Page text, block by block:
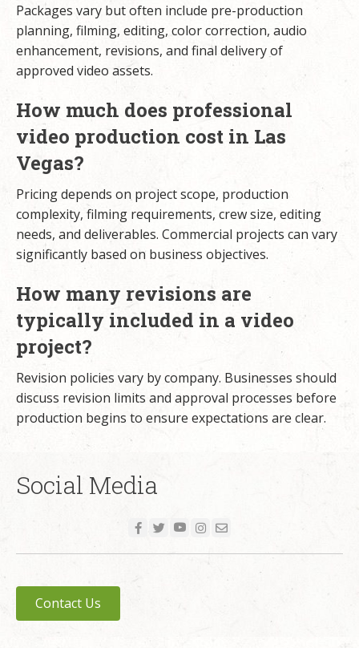
Packages vary but often include pre-production
planning, filming, editing, color correction, audio
enhancement, revisions, and final delivery of
approved video assets.
How much does professional
video production cost in Las
Vegas?
Pricing depends on project scope, production
complexity, filming requirements, crew size, editing
needs, and deliverables. Commercial projects can vary
significantly based on business objectives.
How many revisions are
typically included in a video
project?
Revision policies vary by company. Businesses should
discuss revision limits and approval processes before
production begins to ensure expectations are clear.
Social Media
Contact Us